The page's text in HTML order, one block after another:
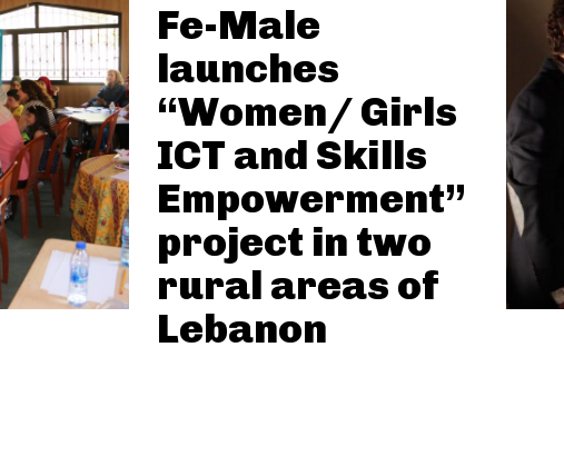
Fe-Male
launches
“Women/ Girls
ICT and Skills
Empowerment”
project in two
rural areas of
Lebanon